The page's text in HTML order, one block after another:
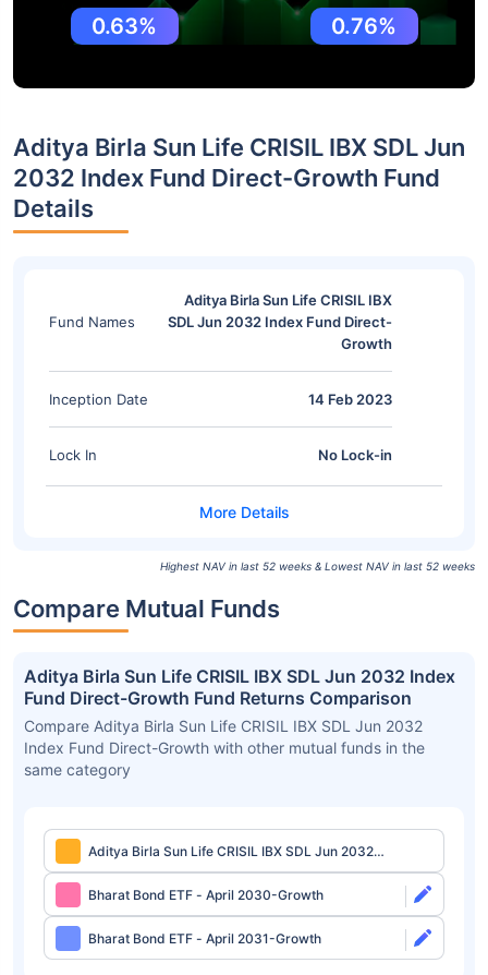
0.63% 0.76%
Aditya Birla Sun Life CRISIL IBX SDL Jun
2032 Index Fund Direct-Growth Fund
Details
Fund Names
Aditya Birla Sun Life CRISIL IBX
SDL Jun 2032 Index Fund Direct-
Growth
Inception Date 14 Feb 2023
Lock In No Lock-in
Highest NAV in last 52 weeks & Lowest NAV in last 52 weeks
Compare Mutual Funds
Aditya Birla Sun Life CRISIL IBX SDL Jun 2032 Index
Fund Direct-Growth Fund Returns Comparison
Compare Aditya Birla Sun Life CRISIL IBX SDL Jun 2032
Index Fund Direct-Growth with other mutual funds in the
same category
Aditya Birla Sun Life CRISIL IBX SDL Jun 2032
Index Fund Direct-Growth
Bharat Bond ETF - April 2030-Growth
Bharat Bond ETF - April 2031-Growth